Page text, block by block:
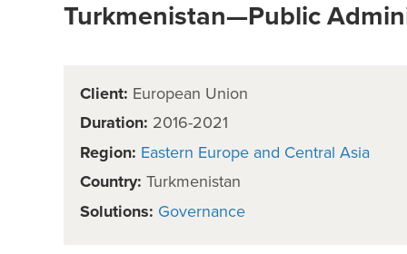
Turkmenistan—Public
Client: European Union
Duration: 2016-2021
Region: Eastern Europe and Central Asia
Country: Turkmenistan
Solutions: Governance